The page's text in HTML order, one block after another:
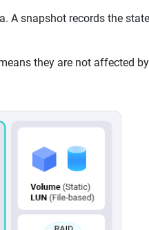
snapshot records the
they are not affected